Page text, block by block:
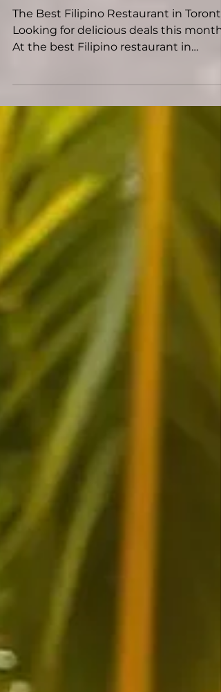
Toronto
The Best Filipino Restaurant in Toronto
Looking for delicious deals this
Toronto , we’re...